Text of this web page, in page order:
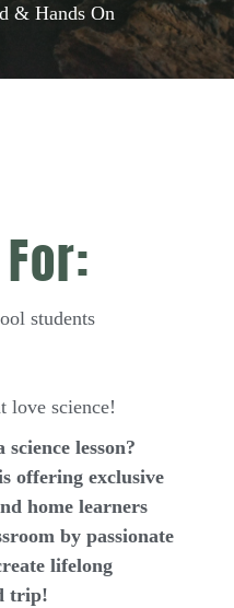
& Hands On
students
love science!
lesson?
offering exclusive
home learners
by passionate
lifelong
trip!